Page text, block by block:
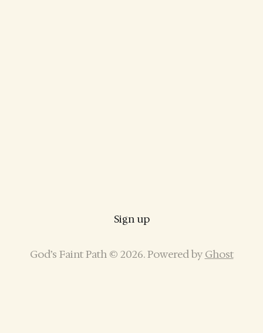
Sign up
God’s Faint Path © 2026. Powered by Ghost